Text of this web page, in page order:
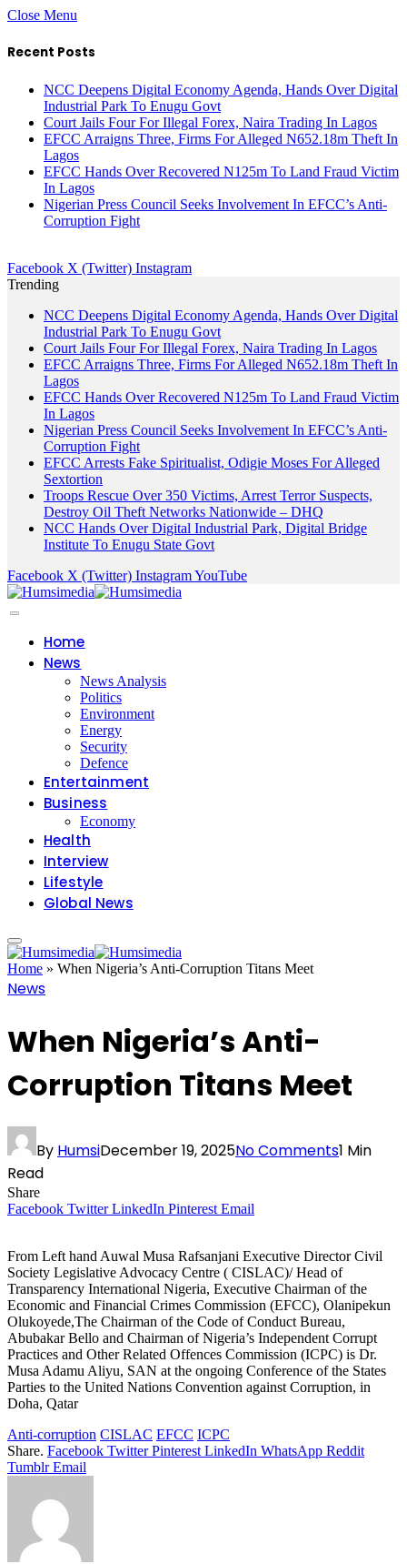
Close Menu
Recent Posts
NCC Deepens Digital Economy Agenda, Hands Over Digital
Industrial Park To Enugu Govt
Court Jails Four For Illegal Forex, Naira Trading In Lagos
EFCC Arraigns Three, Firms For Alleged N652.18m Theft In
Lagos
EFCC Hands Over Recovered N125m To Land Fraud Victim
In Lagos
Nigerian Press Council Seeks Involvement In EFCC’s Anti-
Corruption Fight
Facebook X (Twitter) Instagram
Trending
NCC Deepens Digital Economy Agenda, Hands Over Digital
Industrial Park To Enugu Govt
Court Jails Four For Illegal Forex, Naira Trading In Lagos
EFCC Arraigns Three, Firms For Alleged N652.18m Theft In
Lagos
EFCC Hands Over Recovered N125m To Land Fraud Victim
In Lagos
Nigerian Press Council Seeks Involvement In EFCC’s Anti-
Corruption Fight
EFCC Arrests Fake Spiritualist, Odigie Moses For Alleged
Sextortion
Troops Rescue Over 350 Victims, Arrest Terror Suspects,
Destroy Oil Theft Networks Nationwide – DHQ
NCC Hands Over Digital Industrial Park, Digital Bridge
Institute To Enugu State Govt
Facebook X (Twitter) InstagramYouTube
Home
News
News Analysis
Politics
Environment
Energy
Security
Defence
Entertainment
Business
Economy
Health
Interview
Lifestyle
Global News
Home » When Nigeria’s Anti-Corruption Titans Meet
News
When Nigeria’s Anti-
Corruption Titans Meet
By HumsiDecember 19, 2025No Comments1 Min
Read
Share
Facebook Twitter LinkedIn Pinterest Email
From Left hand Auwal Musa Rafsanjani Executive Director Civil
Society Legislative Advocacy Centre ( CISLAC)/ Head of
Transparency International Nigeria, Executive Chairman of the
Economic and Financial Crimes Commission (EFCC), Olanipekun
Olukoyede,The Chairman of the Code of Conduct Bureau,
Abubakar Bello and Chairman of Nigeria’s Independent Corrupt
Practices and Other Related Offences Commission (ICPC) is Dr.
Musa Adamu Aliyu, SAN at the ongoing Conference of the States
Parties to the United Nations Convention against Corruption, in
Doha, Qatar
Anti-corruption CISLAC EFCC ICPC
Share. Facebook Twitter Pinterest LinkedIn WhatsApp Reddit
Tumblr Email